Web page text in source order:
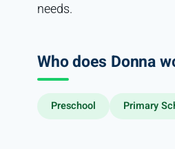
needs.
Who does Donna
Preschool Primary